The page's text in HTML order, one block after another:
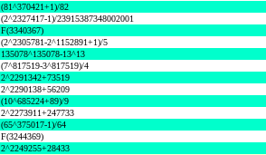
(81^370421+1)/82
(2^2327417-1)/23915387348002001
F(3340367)
(2^2305781-2^1152891+1)/5
135078^135078-13^13
(7^817519-3^817519)/4
2^2291342+73519
2^2290138+56209
(10^685224+89)/9
2^2273911+247733
(65^375017-1)/64
F(3244369)
2^2249255+28433